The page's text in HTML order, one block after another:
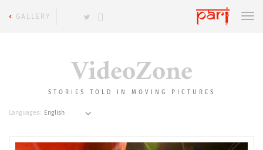
GALLERY
VideoZone
STORIES TOLD IN MOVING PICTURES
Languages: